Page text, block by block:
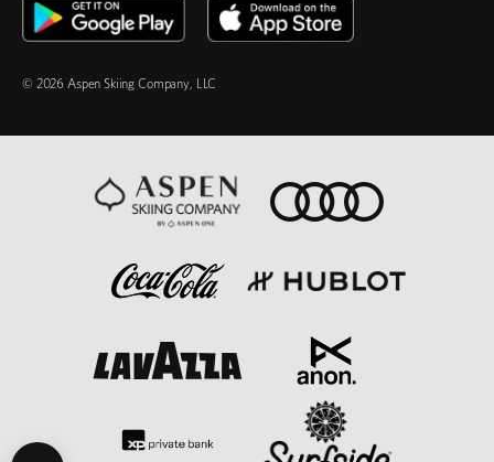
© 2026 Aspen Skiing Company, LLC